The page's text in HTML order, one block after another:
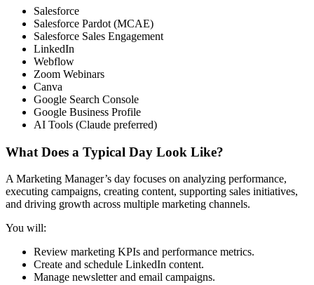
Salesforce
Salesforce Pardot (MCAE)
Salesforce Sales Engagement
LinkedIn
Webflow
Zoom Webinars
Canva
Google Search Console
Google Business Profile
AI Tools (Claude preferred)
What Does a Typical Day Look Like?
A Marketing Manager’s day focuses on analyzing performance,
executing campaigns, creating content, supporting sales initiatives,
and driving growth across multiple marketing channels.
You will:
Review marketing KPIs and performance metrics.
Create and schedule LinkedIn content.
Manage newsletter and email campaigns.